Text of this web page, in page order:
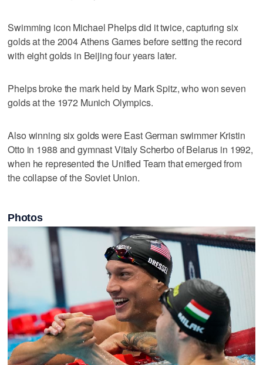
Swimming icon Michael Phelps did it twice, capturing six
golds at the 2004 Athens Games before setting the record
with eight golds in Beijing four years later.
Phelps broke the mark held by Mark Spitz, who won seven
golds at the 1972 Munich Olympics.
Also winning six golds were East German swimmer Kristin
Otto in 1988 and gymnast Vitaly Scherbo of Belarus in 1992,
when he represented the Unified Team that emerged from
the collapse of the Soviet Union.
Photos